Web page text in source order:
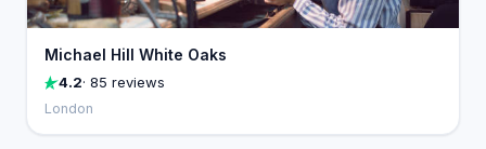
Michael Hill White Oaks
4.2· 85 reviews
London